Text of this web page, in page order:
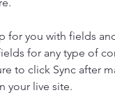
for you with fields
for any type of
to click Sync after
your live site.